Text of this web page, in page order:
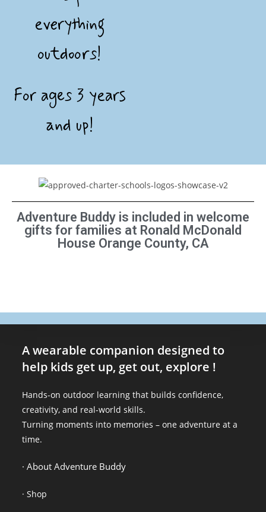
everything
outdoors!
For ages 3 years
and up!
Adventure Buddy is included in welcome
gifts for families at Ronald McDonald
House Orange County, CA
A wearable companion designed to
help kids get up, get out, explore !
Hands-on outdoor learning that builds confidence,
creativity, and real-world skills.
Turning moments into memories – one adventure at a
time.
· About Adventure Buddy
· Shop